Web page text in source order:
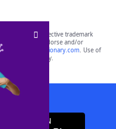
of their respective trademark
and do not endorse and/or
yourdictionary.com. Use of
purposes only.
App